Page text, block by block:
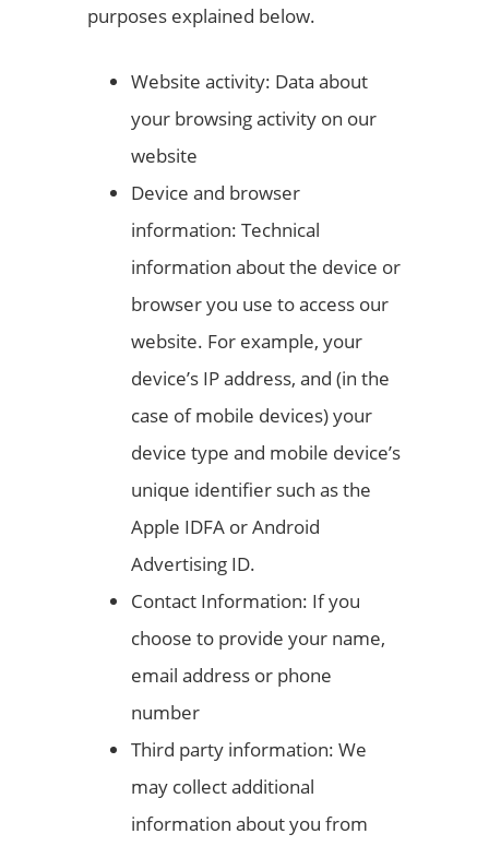
purposes explained below.
Website activity: Data about
your browsing activity on our
website
Device and browser
information: Technical
information about the device or
browser you use to access our
website. For example, your
device’s IP address, and (in the
case of mobile devices) your
device type and mobile device’s
unique identifier such as the
Apple IDFA or Android
Advertising ID.
Contact Information: If you
choose to provide your name,
email address or phone
number
Third party information: We
may collect additional
information about you from